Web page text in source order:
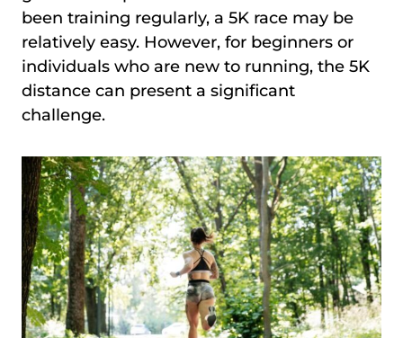
been training regularly, a 5K race may be
relatively easy. However, for beginners or
individuals who are new to running, the 5K
distance can present a significant
challenge.